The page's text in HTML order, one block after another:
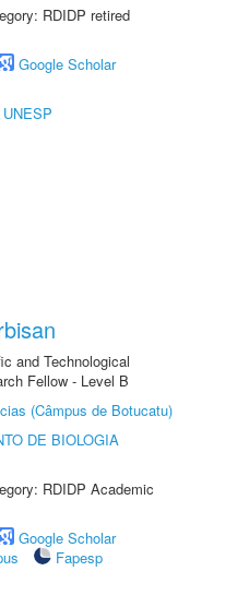
RDIDP retired
Google Scholar
and Technological
Fellow - Level B
(Câmpus de Botucatu)
DE BIOLOGIA
RDIDP Academic
Google Scholar
Fapesp